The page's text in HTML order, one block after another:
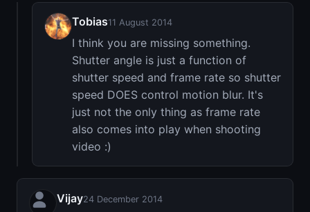
Tobias11 August 2014
I think you are missing something.
Shutter angle is just a function of
shutter speed and frame rate so shutter
speed DOES control motion blur. It's
just not the only thing as frame rate
also comes into play when shooting
video :)
Vijay24 December 2014